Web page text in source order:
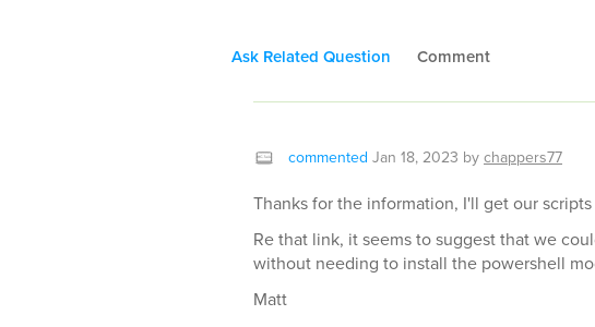
Ask Related Question Comment
commented Jan 18, 2023 bychappers77
Thanks for the information, I'll get our
Re that link, it seems to suggest that we
without needing to install the powershell
Matt